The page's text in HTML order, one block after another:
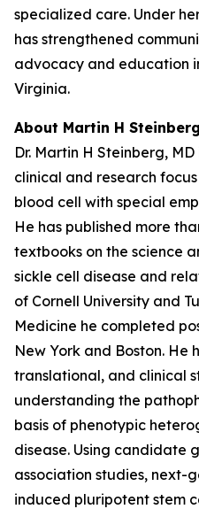
specialized care. Under
has strengthened
advocacy and education
Virginia.
About Martin H
Dr. Martin H Steinberg,
clinical and research
blood cell with special
He has published more
textbooks on the science
sickle cell disease and
of Cornell University and
Medicine he completed
New York and Boston. He
translational, and clinical
understanding the
basis of phenotypic
disease. Using candidate
association studies, next-
induced pluripotent stem